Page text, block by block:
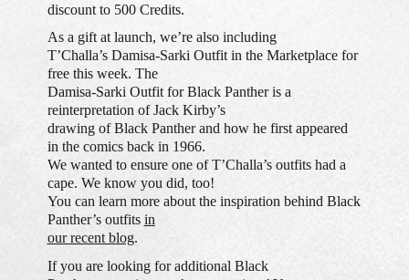
discount to 500 Credits.
As a gift at launch, we’re also including
T’Challa’s Damisa-Sarki Outfit in the Marketplace for
free this week. The
Damisa-Sarki Outfit for Black Panther is a
reinterpretation of Jack Kirby’s
drawing of Black Panther and how he first appeared
in the comics back in 1966.
We wanted to ensure one of T’Challa’s outfits had a
cape. We know you did, too!
You can learn more about the inspiration behind Black
Panther’s outfits in
our recent blog.
If you are looking for additional Black